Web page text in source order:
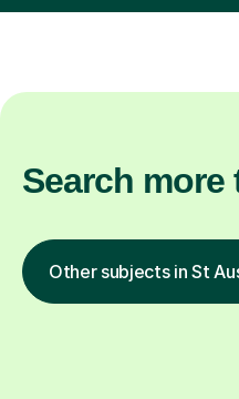
Search more
Other subjects in St